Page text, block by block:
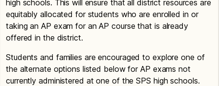
high schools. This will ensure that all district resources are
equitably allocated for students who are enrolled in or
taking an AP exam for an AP course that is already
offered in the district.
Students and families are encouraged to explore one of
the alternate options listed below for AP exams not
currently administered at one of the SPS high schools.